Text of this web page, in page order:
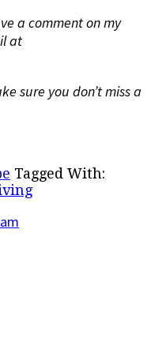
a comment on my
at
sure you don’t miss a
Tagged With: